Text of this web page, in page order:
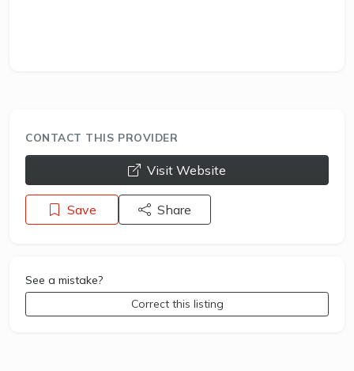
CONTACT THIS PROVIDER
opens a new window
Visit Website
Save Share
See a mistake?
Correct this listing